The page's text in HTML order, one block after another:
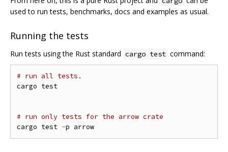
used to run tests, benchmarks, docs and examples as usual.
Running the tests
Run tests using the Rust standard cargo test command:
# run all tests.
cargo test
# run only tests for the arrow crate
cargo test -